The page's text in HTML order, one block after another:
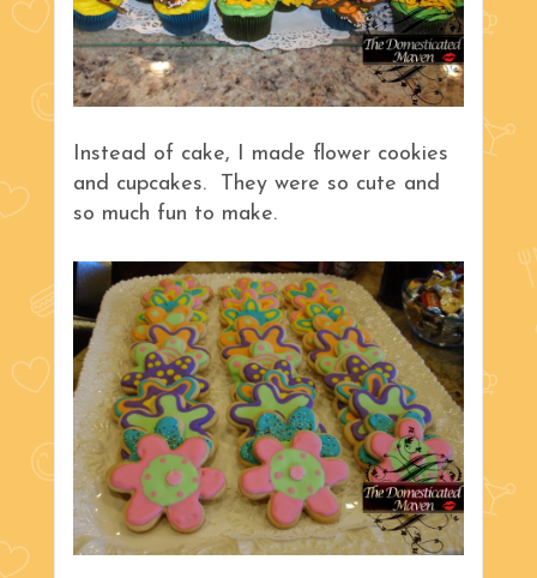
Instead of cake, I made flower cookies
and cupcakes. They were so cute and
so much fun to make.